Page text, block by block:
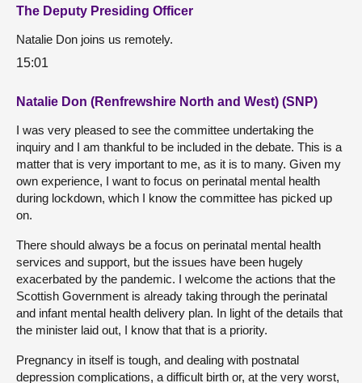
The Deputy Presiding Officer
Natalie Don joins us remotely.
15:01
Natalie Don (Renfrewshire North and West) (SNP)
I was very pleased to see the committee undertaking the
inquiry and I am thankful to be included in the debate. This is a
matter that is very important to me, as it is to many. Given my
own experience, I want to focus on perinatal mental health
during lockdown, which I know the committee has picked up
on.
There should always be a focus on perinatal mental health
services and support, but the issues have been hugely
exacerbated by the pandemic. I welcome the actions that the
Scottish Government is already taking through the perinatal
and infant mental health delivery plan. In light of the details that
the minister laid out, I know that that is a priority.
Pregnancy in itself is tough, and dealing with postnatal
depression complications, a difficult birth or, at the very worst,